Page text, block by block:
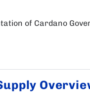
of Cardano